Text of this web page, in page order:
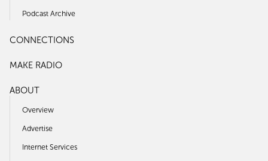
Podcast Archive
CONNECTIONS
MAKE RADIO
ABOUT
Overview
Advertise
Internet Services